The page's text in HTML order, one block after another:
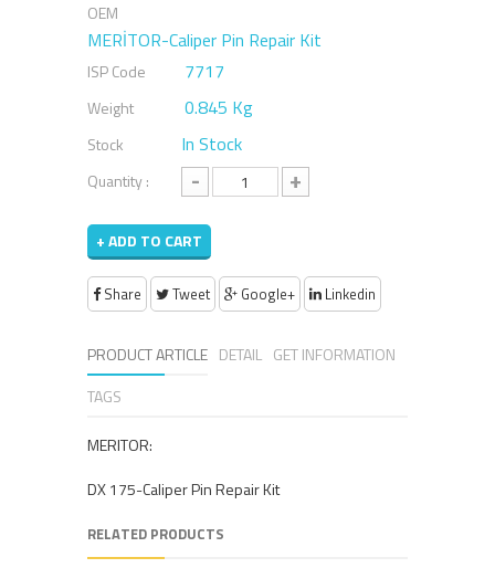
OEM
MERİTOR-Caliper Pin Repair Kit
ISP Code 7717
Weight 0.845 Kg
Stock In Stock
Quantity : - +
+ ADD TO CART
Share Tweet Google+ Linkedin
PRODUCT ARTICLE DETAIL GET INFORMATION
TAGS
MERITOR:
DX 175-Caliper Pin Repair Kit
RELATED PRODUCTS